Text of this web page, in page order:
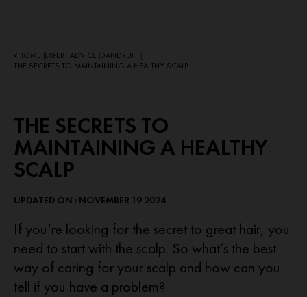
HOME EXPERT ADVICE DANDRUFF
THE SECRETS TO MAINTAINING A HEALTHY SCALP
THE SECRETS TO
MAINTAINING A HEALTHY
SCALP
If you’re looking for the secret to great hair, you
need to start with the scalp. So what’s the best
way of caring for your scalp and how can you
tell if you have a problem?
UPDATED ON : NOVEMBER 19 2024